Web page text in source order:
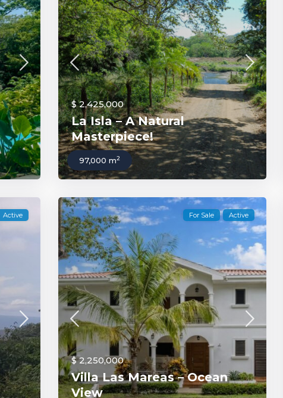
$ 2,425,000
La Isla – A Natural
Masterpiece!
97,000 m2
Active For Sale Active
$ 2,250,000
Villa Las Mareas – Ocean
View